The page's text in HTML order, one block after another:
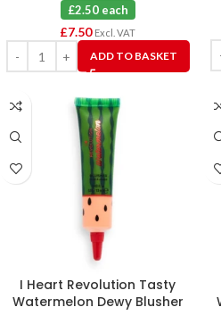
£2.50 each
£7.50 Excl. VAT
ADD TO BASKET
I Heart Revolution Tasty
Watermelon Dewy Blusher